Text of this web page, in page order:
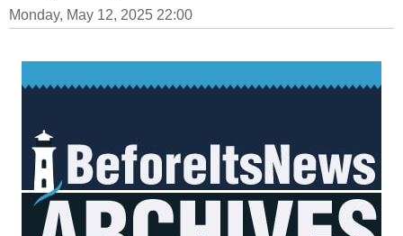
Monday, May 12, 2025 22:00